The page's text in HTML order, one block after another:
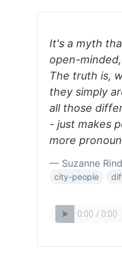
It's a myth
open-
The truth is,
they simply
all those
- just makes
more
— Suzanne
city-people